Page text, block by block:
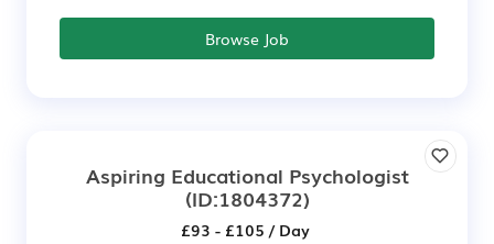
Browse Job
Aspiring Educational Psychologist
(ID:1804372)
£93 - £105 / Day